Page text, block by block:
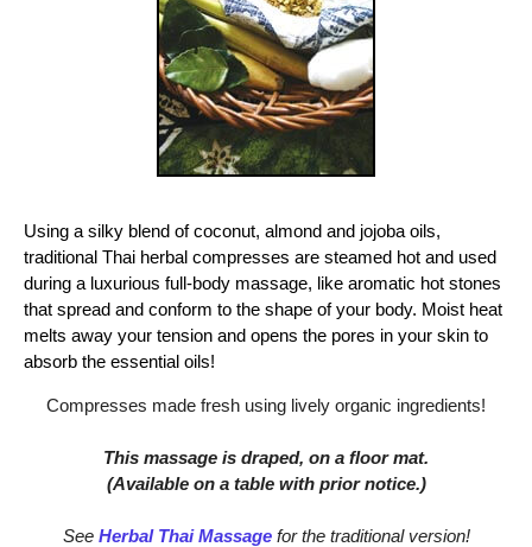
Using a silky blend of coconut, almond and jojoba oils,
traditional Thai herbal compresses are steamed hot and used
during a luxurious full-body massage, like aromatic hot stones
that spread and conform to the shape of your body. Moist heat
melts away your tension and opens the pores in your skin to
absorb the essential oils!
Compresses made fresh using lively organic ingredients!
This massage is draped, on a floor mat.
(Available on a table with prior notice.)
See Herbal Thai Massagefor the traditional version!